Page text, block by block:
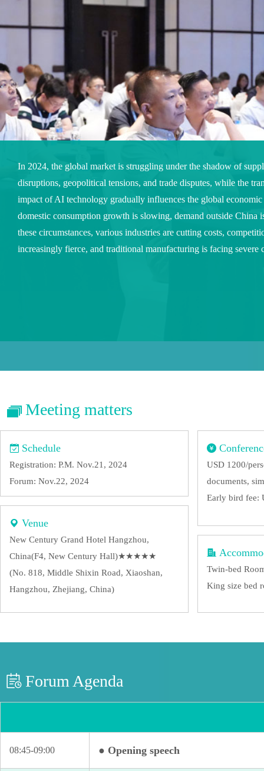
In 2024, the global market is struggling under the shadow of
disruptions, geopolitical tensions, and trade disputes, while the
impact of AI technology gradually influences the global
domestic consumption growth is slowing, demand outside China
these circumstances, various industries are cutting costs,
increasingly fierce, and traditional manufacturing is facing severe
Meeting matters
Schedule
Registration: P.M. Nov.21, 2024
Forum: Nov.22, 2024
Venue
New Century Grand Hotel Hangzhou,
China(F4, New Century Hall)★★★★★
(No. 818, Middle Shixin Road, Xiaoshan,
Hangzhou, Zhejiang, China)
USD 1200/
documents,
Early bird fee:
Twin-bed
King size bed
Forum Agenda
08:45-09:00 ● Opening speech